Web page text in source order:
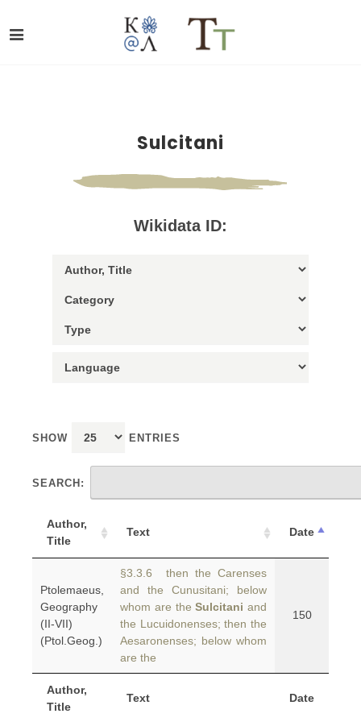
Sulcitani
Wikidata ID:
SHOW ENTRIES
SEARCH:
Author,
Title
Text Date
Author,
Title
Text Date
Ptolemaeus,
Geography
(II-VII)
(Ptol.Geog.)
§3.3.6 then the Carenses
and the Cunusitani; below
whom are theSulcitani and
the Lucuidonenses; then the
Aesaronenses; below whom
are the
150